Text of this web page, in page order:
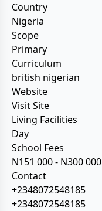
Country
Nigeria
Scope
Primary
Curriculum
british nigerian
Website
Visit Site
Living Facilities
Day
School Fees
N151 000 - N300 000
Contact
+2348072548185
+2348072548185